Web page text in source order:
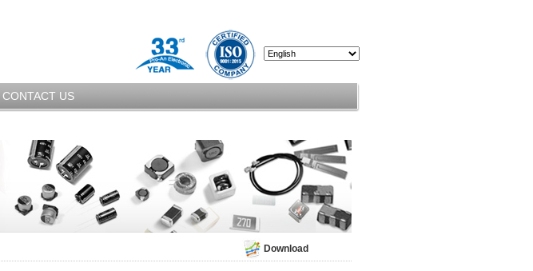
CONTACT US
Download